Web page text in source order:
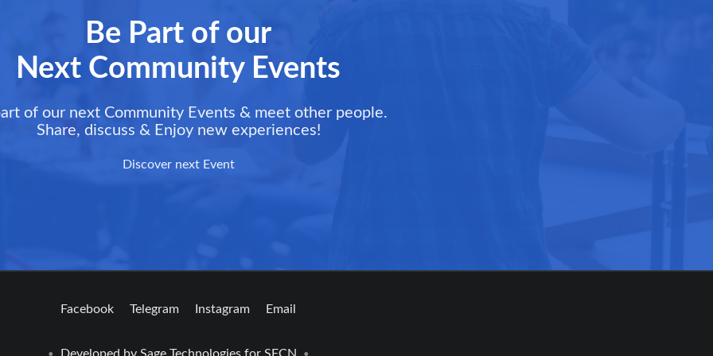
Be Part of our
Next Community Events
of our next Community Events & meet other people.
Share, discuss & Enjoy new experiences!
Discover next Event
Facebook Telegram Instagram Email
• Developed by Sage Technologiesfor SFCN •